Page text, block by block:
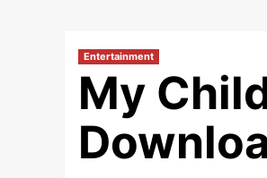
Entertainment
My